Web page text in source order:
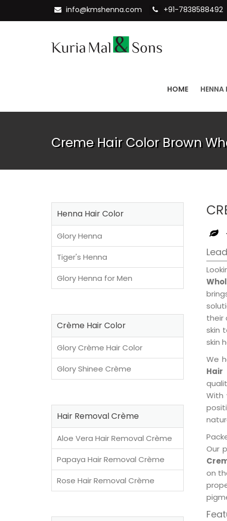
info@kmshenna.com +91-7838588492
HOME HENNA
Creme Hair Color Brown
their
skin
skin
We
With
Our
on
Henna Hair Color
Glory Henna
Tiger's Henna
Glory Henna for Men
Crème Hair Color
Glory Crème Hair Color
Glory Shinee Crème
Hair Removal Crème
Aloe Vera Hair Removal Crème
Papaya Hair Removal Crème
Rose Hair Removal Crème